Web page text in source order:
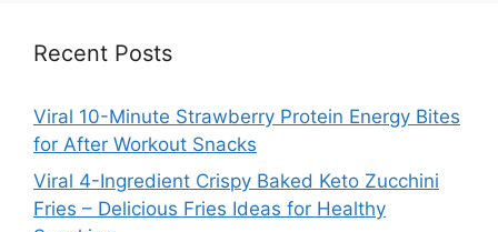
Recent Posts
Viral 10-Minute Strawberry Protein Energy Bites
for After Workout Snacks
Viral 4-Ingredient Crispy Baked Keto Zucchini
Fries – Delicious Fries Ideas for Healthy